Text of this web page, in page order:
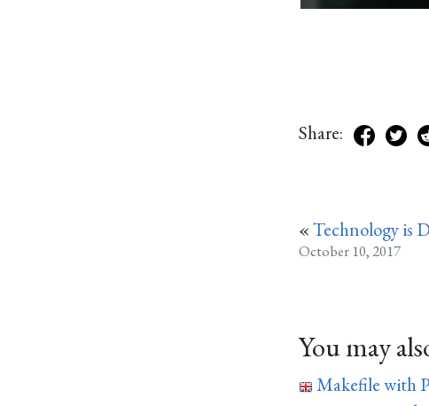
Share:
«Technology is
October 10, 2017
You may
Makefile with